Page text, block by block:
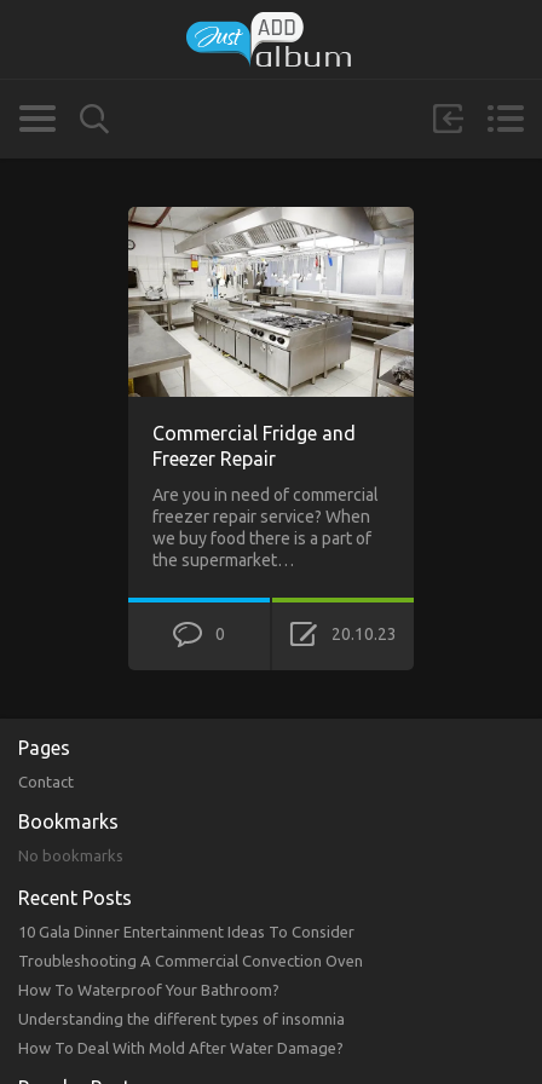
Commercial Fridge and
Freezer Repair
Are you in need of commercial
freezer repair service? When
we buy food there is a part of
the supermarket…
0 20.10.23
Pages
Contact
Bookmarks
No bookmarks
Recent Posts
10 Gala Dinner Entertainment Ideas To Consider
Troubleshooting A Commercial Convection Oven
How To Waterproof Your Bathroom?
Understanding the different types of insomnia
How To Deal With Mold After Water Damage?